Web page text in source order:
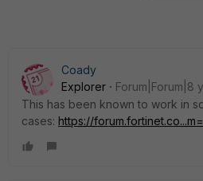
Coady
Explorer
Forum|Forum|8
This has been known to work in
cases: https://